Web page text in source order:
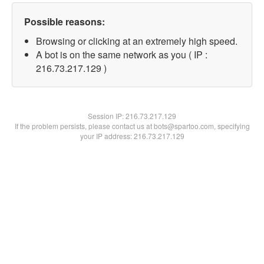
Possible reasons:
Browsing or clicking at an extremely high speed.
A bot is on the same network as you ( IP :
216.73.217.129 )
Session IP:216.73.217.129
If the problem persists, please contact us at bots@spartoo.com, specifying
your IP address: 216.73.217.129